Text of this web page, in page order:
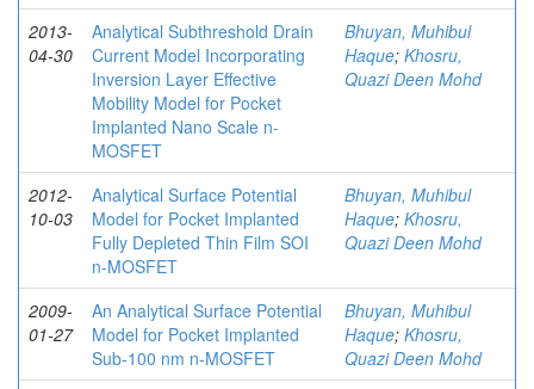
2013-
04-30
Analytical Subthreshold Drain
Current Model Incorporating
Inversion Layer Effective
Mobility Model for Pocket
Implanted Nano Scale n-
MOSFET
Bhuyan, Muhibul
Haque; Khosru,
Quazi Deen Mohd
2012-
10-03
Analytical Surface Potential
Model for Pocket Implanted
Fully Depleted Thin Film SOI
n-MOSFET
Bhuyan, Muhibul
Haque; Khosru,
Quazi Deen Mohd
2009-
01-27
An Analytical Surface Potential
Model for Pocket Implanted
Sub-100 nm n-MOSFET
Bhuyan, Muhibul
Haque; Khosru,
Quazi Deen Mohd